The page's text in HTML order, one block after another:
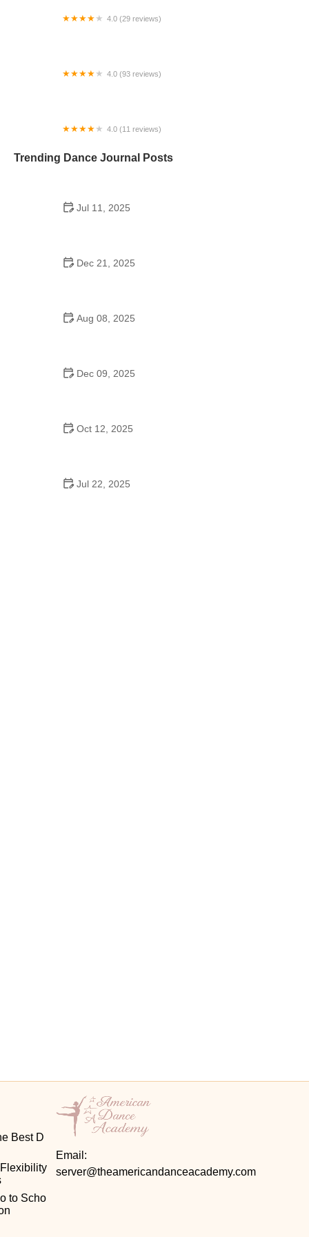
4.0 (29 reviews)
4.0 (93 reviews)
4.0 (11 reviews)
Trending Dance Journal Posts
Jul 11, 2025
Dec 21, 2025
Aug 08, 2025
Dec 09, 2025
Oct 12, 2025
Jul 22, 2025
Best D
to Scho
Email:
server@theamericandanceacademy.com